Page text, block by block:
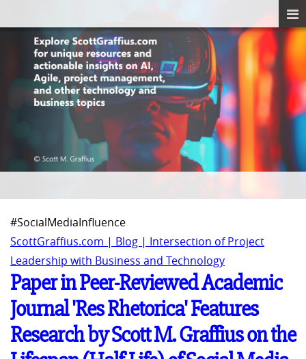
#SocialMediaInfluence
ScottGraffius.com | Blog | Intersection of Project
Leadership with Business and Technology
Paper in Peer-Reviewed Academic
Journal 'Res Rhetorica' Features
Research by Scott M. Graffius on the